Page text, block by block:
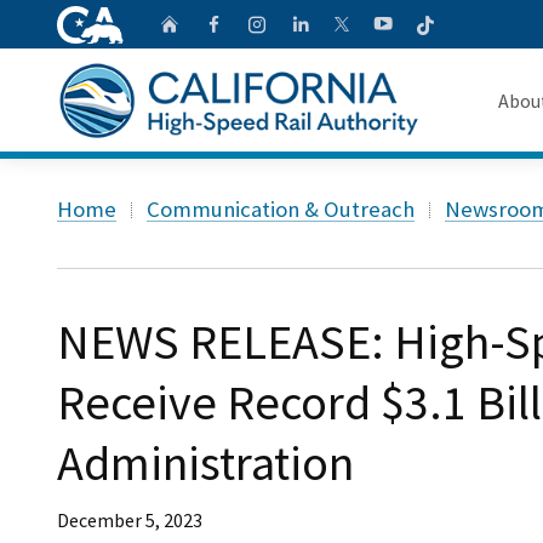
CA.gov HomeFollow us on
Follow us on
Follow us on
Follow us on
Follow us
Home Communication & Outreach
NEWS RELEASE:
Receive Record $3.1
Administration
December 5, 2023